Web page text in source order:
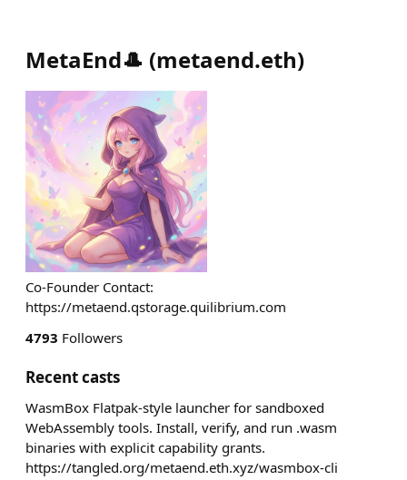
MetaEnd🎩 (metaend.eth)
Co-Founder Contact:
https://metaend.qstorage.quilibrium.com
4793 Followers
Recent casts
WasmBox Flatpak-style launcher for sandboxed
WebAssembly tools. Install, verify, and run .wasm
binaries with explicit capability grants.
https://tangled.org/metaend.eth.xyz/wasmbox-cli